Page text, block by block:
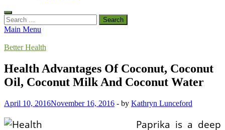
Search
for:
Main Menu
Better Health
Health Advantages Of Coconut, Coconut
Oil, Coconut Milk And Coconut Water
April 10, 2016November 16, 2016 - by Kathryn Lunceford
Paprika is a deep